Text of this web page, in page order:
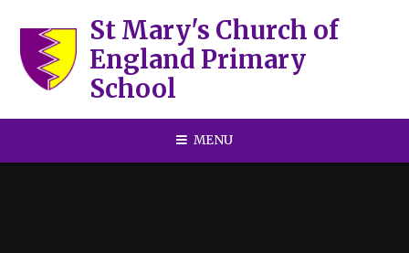
St Mary's Church of
England Primary
School
MENU